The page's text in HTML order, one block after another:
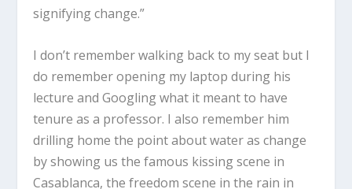
signifying change.”
I don’t remember walking back to my seat but I
do remember opening my laptop during his
lecture and Googling what it meant to have
tenure as a professor. I also remember him
drilling home the point about water as change
by showing us the famous kissing scene in
Casablanca, the freedom scene in the rain in